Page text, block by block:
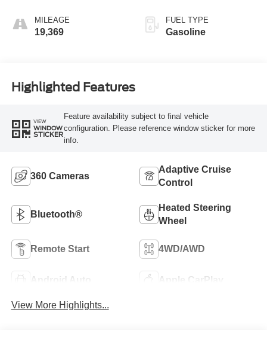
MILEAGE
19,369
FUEL TYPE
Gasoline
Highlighted Features
VIEW
WINDOW
STICKER
Feature availability subject to final vehicle
configuration. Please reference window sticker for more
info.
360 Cameras
Adaptive Cruise
Control
Bluetooth®
Heated Steering
Wheel
Remote Start 4WD/AWD
Android Auto Apple CarPlay
View More Highlights...